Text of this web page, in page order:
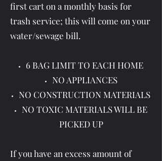
first cart on a monthly basis for
trash service; this will come on your
water/sewage bill.
6 BAG LIMIT TO EACH HOME
NO APPLIANCES
NO CONSTRUCTION MATERIALS
NO TOXIC MATERIALS WILL BE
PICKED UP
If you have an excess amount of